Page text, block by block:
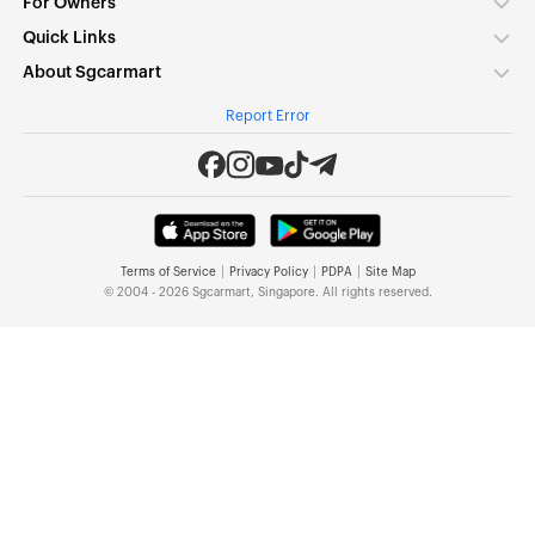
For Owners
Quick Links
About Sgcarmart
Report Error
Terms of Service Privacy Policy PDPA
Site Map
© 2004 - 2026 Sgcarmart, Singapore. All rights reserved.